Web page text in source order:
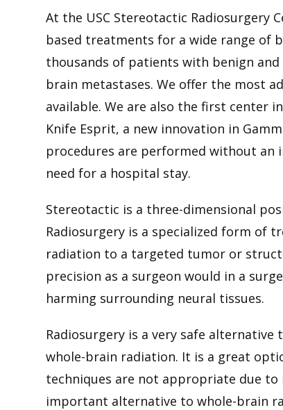
At the USC Stereotactic Radiosurgery
based treatments for a wide range of
thousands of patients with benign
brain metastases. We offer the most
available. We are also the first center
Knife Esprit, a new innovation in
procedures are performed without an
need for a hospital stay.
Stereotactic is a three-dimensional
Radiosurgery is a specialized form of
radiation to a targeted tumor or
precision as a surgeon would in a
harming surrounding neural tissues.
Radiosurgery is a very safe
whole-brain radiation. It is a great
techniques are not appropriate due to
important alternative to whole-brain